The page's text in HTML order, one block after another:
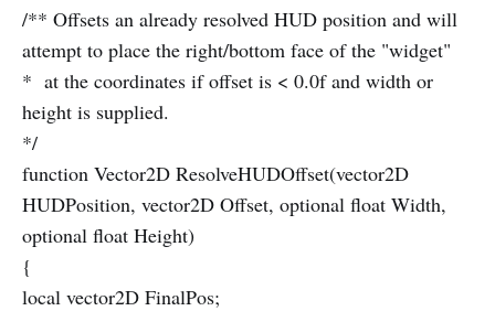
/** Offsets an already resolved HUD position and will
attempt to place the right/bottom face of the "widget"
* at the coordinates if offset is < 0.0f and width or
height is supplied.
*/
function Vector2D ResolveHUDOffset(vector2D
HUDPosition, vector2D Offset, optional float Width,
optional float Height)
{
local vector2D FinalPos;